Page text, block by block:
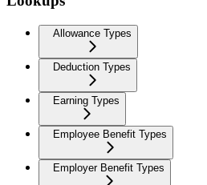
Allowance Types
Deduction Types
Earning Types
Employee Benefit Types
Employer Benefit Types